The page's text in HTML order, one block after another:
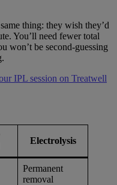
thing: they wish they’d
You’ll need fewer total
won’t be second-guessing
IPL session on Treatwell
Electrolysis
Permanent
removal